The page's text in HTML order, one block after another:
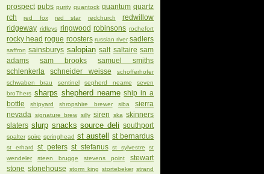
prospect pubs purity quantock quantum quartz
rch
red fox red star redchurch
redwillow
ridgeway ridleys ringwood robinsons rochefort
rocky head rogue roosters russian river sadlers
saffron sainsburys salopian salt saltaire sam
adams
sam brooks
samuel smiths
schlenkerla
schneider weisse
schofferhofer
schwaben brau
sentinel sepherd neame
seven
bro7hers sharps shepherd neame ship in a
bottle
shipyard shropshire brewer siba
sierra
nevada
signature brew silly siren ska skinners
slaters slurp snacks source deli southport
spalter spire springhead st austell st bernardus
st erhard st peters st stefanus st sylvestre
st
wendeler
steen brugge stevens point
stewart
stone stonehouse storm king stortebeker strand